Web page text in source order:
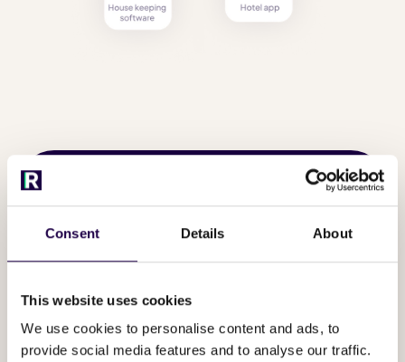
Consent Details About
This website uses cookies
We use cookies to personalise content and ads, to
provide social media features and to analyse our traffic.